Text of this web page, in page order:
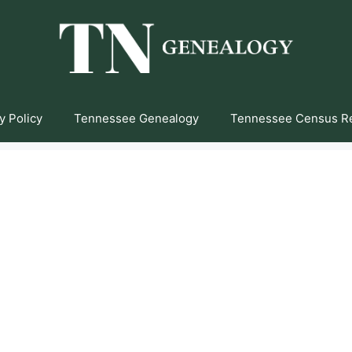
Policy Tennessee Genealogy Tennessee Census